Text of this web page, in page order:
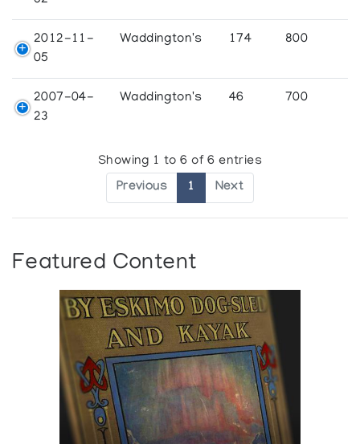
2012-11-
05
Waddington's 174 800
2007-04-
23
Waddington's 46 700
Showing 1 to 6 of 6 entries
Previous 1 Next
Featured Content